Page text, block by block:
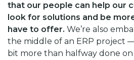
that our people can help our
look for solutions and be
have to offer. We’re also
the middle of an ERP project
bit more than halfway done